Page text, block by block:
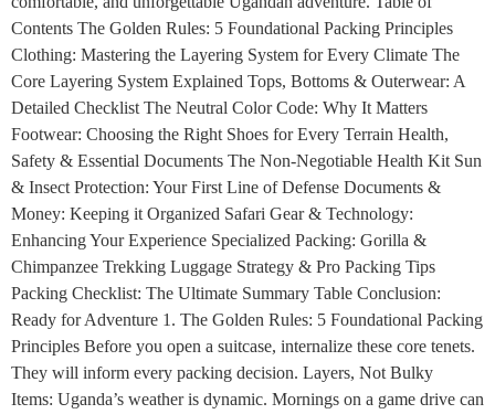
Contents The Golden Rules: 5 Foundational Packing Principles
Clothing: Mastering the Layering System for Every Climate The
Core Layering System Explained Tops, Bottoms & Outerwear: A
Detailed Checklist The Neutral Color Code: Why It Matters
Footwear: Choosing the Right Shoes for Every Terrain Health,
Safety & Essential Documents The Non-Negotiable Health Kit Sun
& Insect Protection: Your First Line of Defense Documents &
Money: Keeping it Organized Safari Gear & Technology:
Enhancing Your Experience Specialized Packing: Gorilla &
Chimpanzee Trekking Luggage Strategy & Pro Packing Tips
Packing Checklist: The Ultimate Summary Table Conclusion:
Ready for Adventure 1. The Golden Rules: 5 Foundational Packing
Principles Before you open a suitcase, internalize these core tenets.
They will inform every packing decision. Layers, Not Bulky
Items: Uganda’s weather is dynamic. Mornings on a game drive can